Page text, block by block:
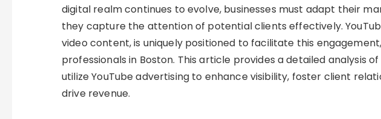
digital realm continues to evolve, businesses must adapt their
they capture the attention of potential clients effectively.
video content, is uniquely positioned to facilitate this
professionals in Boston. This article provides a detailed analysis
utilize YouTube advertising to enhance visibility, foster client
drive revenue.